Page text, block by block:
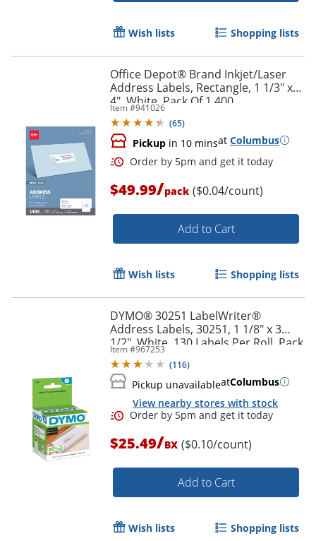
Order by 5pm and get it
Order by 5pm and get it
Wish lists Shopping lists
Office Depot® Brand Inkjet/Laser
Address Labels, Rectangle, 1 1/3" x
4", White, Pack Of 1,400
Item #941026
(65)
Pickup in 10 minsat Columbus
$49.99/pack ($0.04/count)
Add to Cart
Wish lists Shopping lists
DYMO® 30251 LabelWriter®
Address Labels, 30251, 1 1/8" x 3
1/2", White, 130 Labels Per Roll, Pack
Of 2 Rolls
Item #967253
(116)
Pickup unavailableatColumbus
View nearby stores with stock
$25.49/BX ($0.10/count)
Add to Cart
Wish lists Shopping lists